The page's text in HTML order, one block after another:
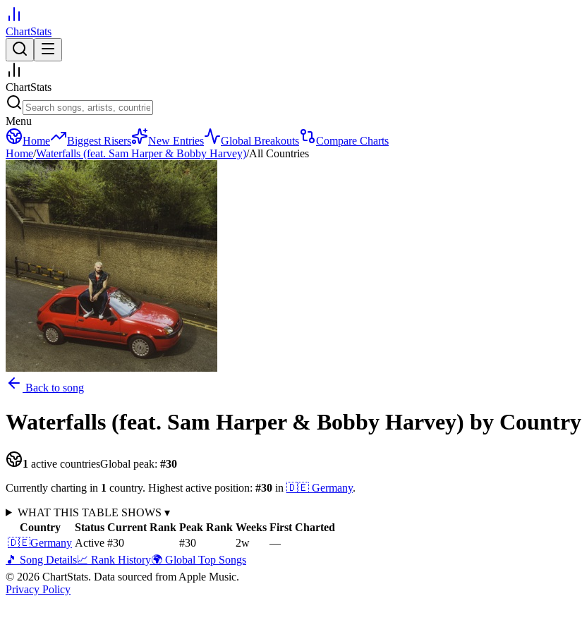
ChartStats
ChartStats
Menu
Home
Biggest Risers New Entries Global Breakouts
Compare Charts
Home/Waterfalls (feat. Sam Harper & Bobby Harvey)/All Countries
Back to song
Waterfalls (feat. Sam Harper & Bobby Harvey) by Country
1 active countriesGlobal peak: #30
Currently charting in 1 country. Highest active position: #30 in 🇩🇪 Germany.
WHAT THIS TABLE SHOWS ▾
Country
Status Current Rank Peak Rank Weeks First Charted
🇩🇪Germany Active #30 #30 2w
—
🎵 Song Details📈 Rank History🌍 Global Top Songs
© 2026 ChartStats. Data sourced from Apple Music.
Privacy Policy